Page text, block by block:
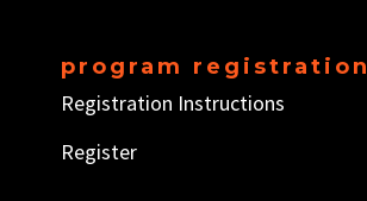
program registration
Registration Instructions
Register